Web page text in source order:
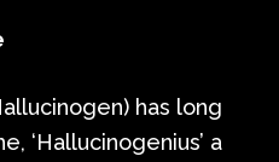
has long
‘Hallucinogenius’ a